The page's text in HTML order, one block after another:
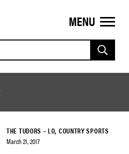
MENU
THE TUDORS – LO, COUNTRY SPORTS
March 21, 2017